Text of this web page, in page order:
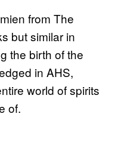
from The
but similar in
the birth of the
in AHS,
world of spirits
of.